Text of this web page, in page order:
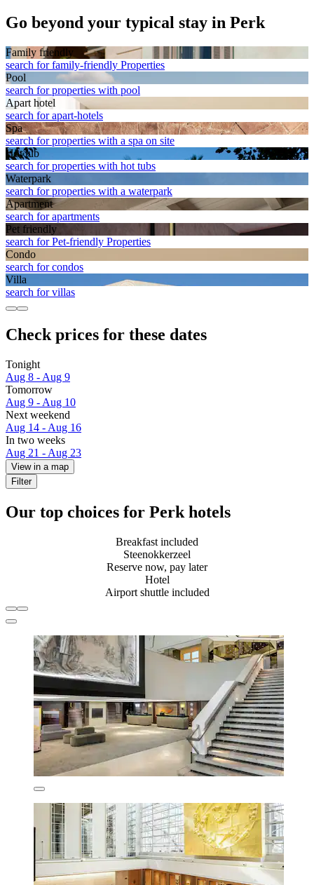
Go beyond your typical stay in Perk
Family friendly
search for family-friendly Properties
Pool
search for properties with pool
Apart hotel
search for apart-hotels
Spa
search for properties with a spa on site
Hot tub
search for properties with hot tubs
Waterpark
search for properties with a waterpark
Apart­ment
search for apartments
Pet friendly
search for Pet-friendly Properties
Condo
search for condos
Villa
search for villas
Check prices for these dates
Tonight
Aug 8 - Aug 9
Tomorrow
Aug 9 - Aug 10
Next weekend
Aug 14 - Aug 16
In two weeks
Aug 21 - Aug 23
View in a map
Filter
Our top choices for Perk hotels
Breakfast included
Steenokkerzeel
Reserve now, pay later
Hotel
Airport shuttle included